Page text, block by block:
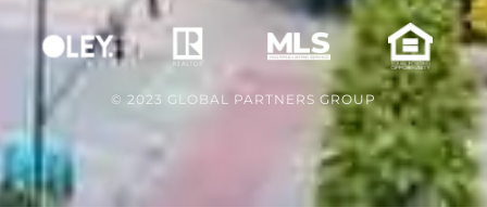
© 2023 GLOBAL PARTNERS GROUP